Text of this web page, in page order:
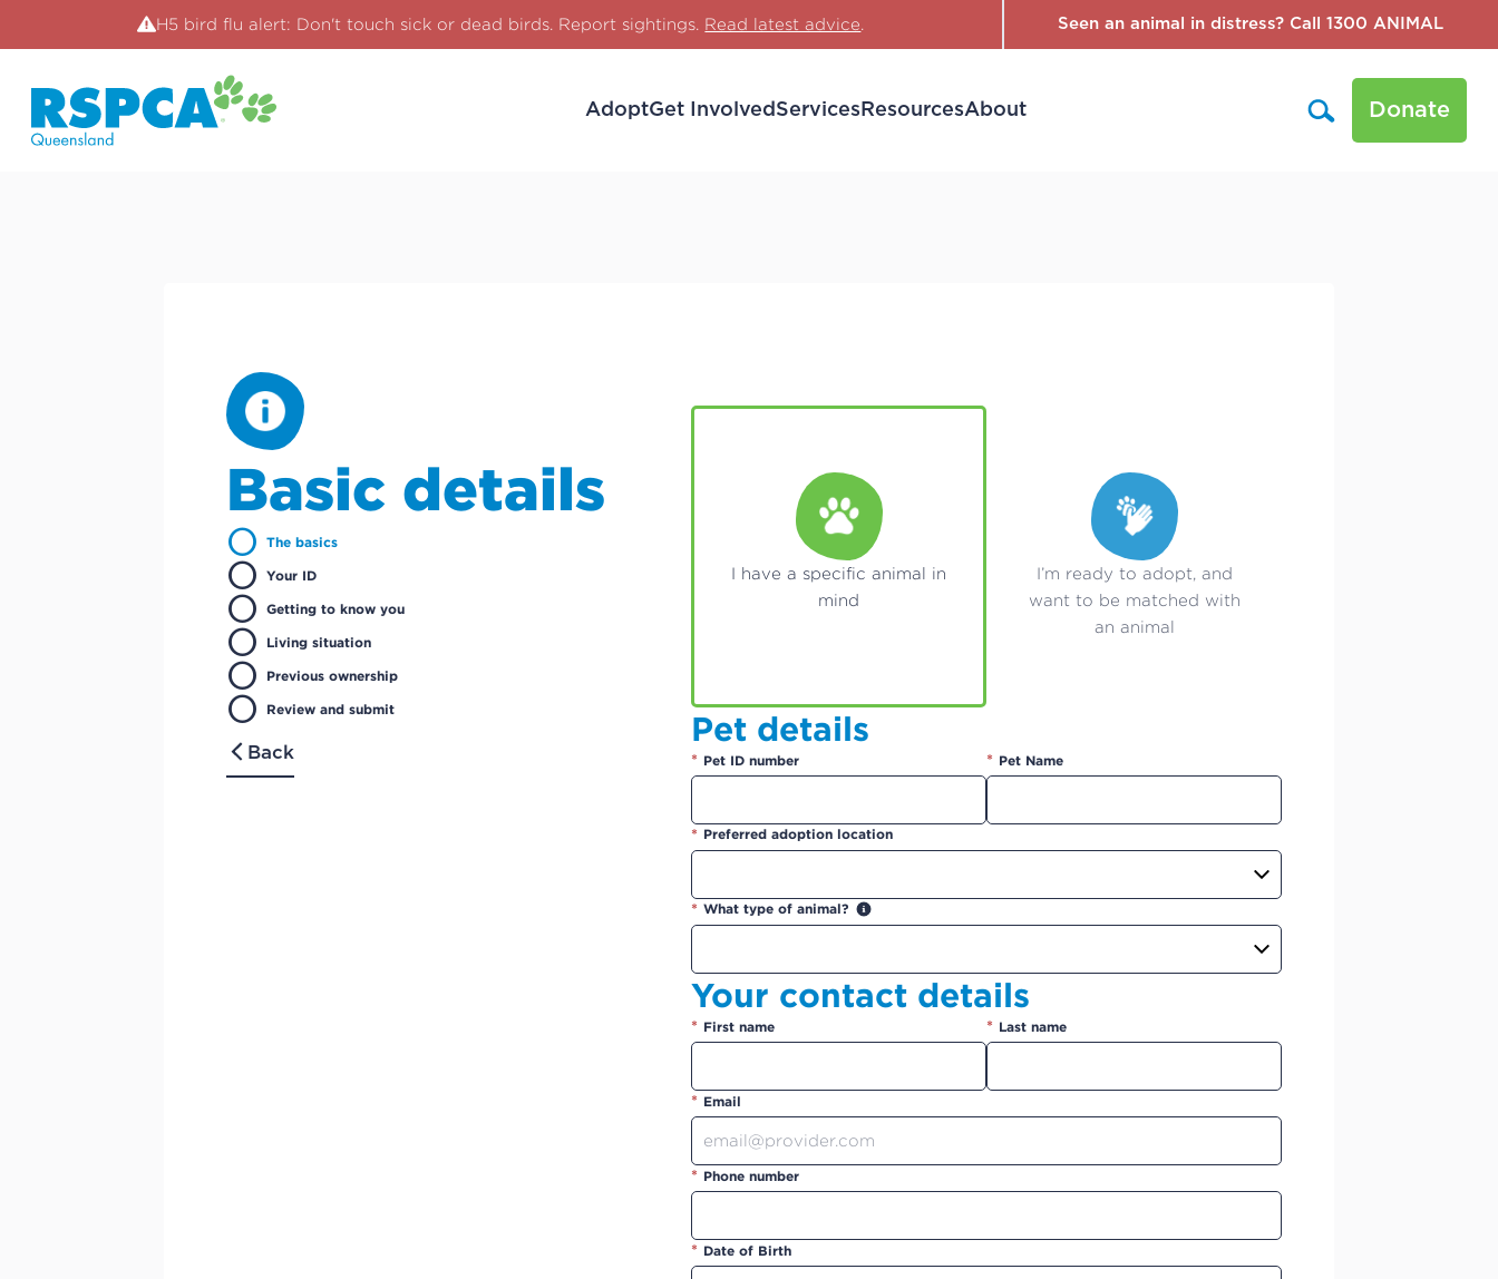
H5 bird flu alert: Don't touch sick or dead birds. Report sightings. Read latest advice. Seen an animal in distress? Call 1300 ANIMAL
AdoptGet Involved Services ResourcesAbout Donate
Basic details
circle The basics
circle Your ID
circle Getting to know you
circle Living situation
circle Previous ownership
circle Review and submit
Back
I have a specific animal in
mind
I’m ready to adopt, and
want to be matched with
an animal
Pet details
* Pet ID number * Pet Name
* Preferred adoption location
* What type of animal?
Your contact details
* First name * Last name
* Email
* Phone number
* Date of Birth